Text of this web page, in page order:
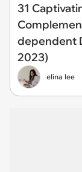
31
dependent
2023)
elina lee